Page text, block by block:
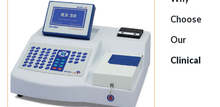
Choose
Our
Clinical